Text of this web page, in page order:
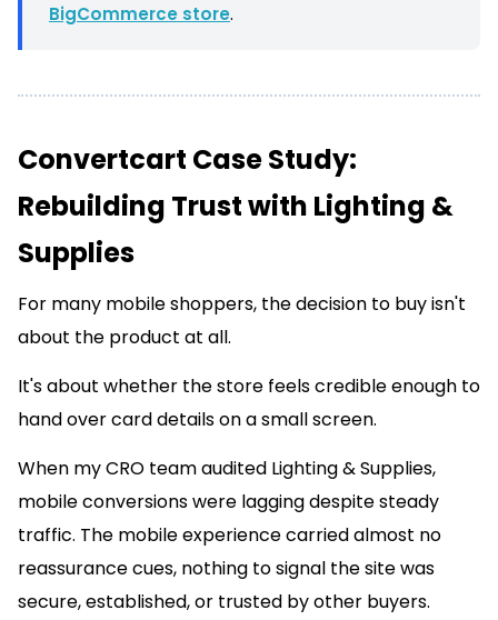
BigCommerce store.
Convertcart Case Study:
Rebuilding Trust with Lighting &
Supplies
For many mobile shoppers, the decision to buy isn't
about the product at all.
It's about whether the store feels credible enough to
hand over card details on a small screen.
When my CRO team audited Lighting & Supplies,
mobile conversions were lagging despite steady
traffic. The mobile experience carried almost no
reassurance cues, nothing to signal the site was
secure, established, or trusted by other buyers.